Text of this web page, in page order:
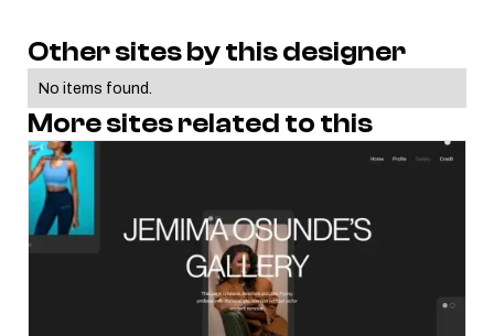
Other sites by this designer
No items found.
More sites related to this